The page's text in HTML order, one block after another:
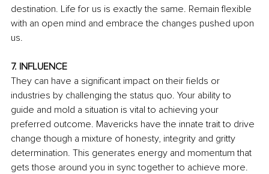
destination. Life for us is exactly the same. Remain flexible
with an open mind and embrace the changes pushed upon
us.
7. INFLUENCE
They can have a significant impact on their fields or
industries by challenging the status quo. Your ability to
guide and mold a situation is vital to achieving your
preferred outcome. Mavericks have the innate trait to drive
change though a mixture of honesty, integrity and gritty
determination. This generates energy and momentum that
gets those around you in sync together to achieve more.